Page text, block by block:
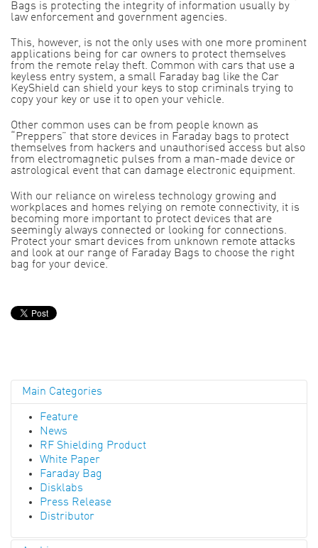
Bags is protecting the integrity of information usually by
law enforcement and government agencies.
This, however, is not the only uses with one more prominent
applications being for car owners to protect themselves
from the remote relay theft. Common with cars that use a
keyless entry system, a small Faraday bag like the Car
KeyShield can shield your keys to stop criminals trying to
copy your key or use it to open your vehicle.
Other common uses can be from people known as
“Preppers” that store devices in Faraday bags to protect
themselves from hackers and unauthorised access but also
from electromagnetic pulses from a man-made device or
astrological event that can damage electronic equipment.
With our reliance on wireless technology growing and
workplaces and homes relying on remote connectivity, it is
becoming more important to protect devices that are
seemingly always connected or looking for connections.
Protect your smart devices from unknown remote attacks
and look at our range of Faraday Bags to choose the right
bag for your device.
Main Categories
Feature
News
RF Shielding Product
White Paper
Faraday Bag
Disklabs
Press Release
Distributor